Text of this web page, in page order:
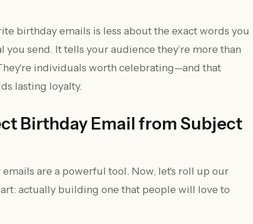
birthday emails is less about the exact words you
you send. It tells your audience they’re more than
individuals worth celebrating—and that
lasting loyalty.
Birthday Email from Subject
are a powerful tool. Now, let's roll up our
actually building one that people will love to